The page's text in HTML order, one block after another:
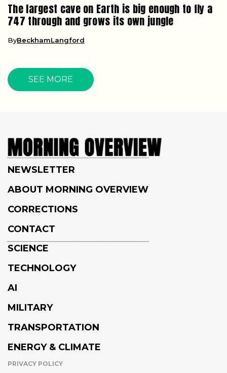
The largest cave on Earth is big enough to fly a
747 through and grows its own jungle
ByBeckhamLangford
SEE MORE
NEWSLETTER
ABOUT MORNING OVERVIEW
CORRECTIONS
CONTACT
SCIENCE
TECHNOLOGY
AI
MILITARY
TRANSPORTATION
ENERGY & CLIMATE
PRIVACY POLICY